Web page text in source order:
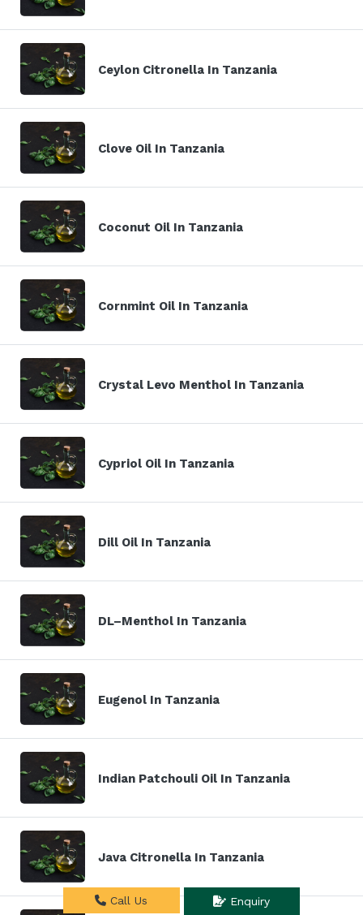
Ceylon Citronella In Tanzania
Clove Oil In Tanzania
Coconut Oil In Tanzania
Cornmint Oil In Tanzania
Crystal Levo Menthol In Tanzania
Cypriol Oil In Tanzania
Dill Oil In Tanzania
DL–Menthol In Tanzania
Eugenol In Tanzania
Indian Patchouli Oil In Tanzania
Java Citronella In Tanzania
Call Us Enquiry